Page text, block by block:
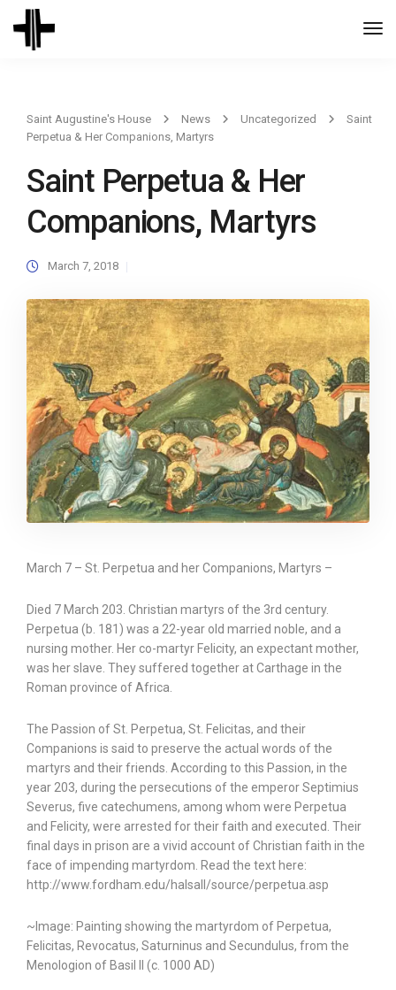
Saint Augustine's House News Uncategorized
Saint
Perpetua & Her Companions, Martyrs
Saint Perpetua & Her
Companions, Martyrs
March 7, 2018
March 7 – St. Perpetua and her Companions, Martyrs –
Died 7 March 203. Christian martyrs of the 3rd century.
Perpetua (b. 181) was a 22-year old married noble, and a
nursing mother. Her co-martyr Felicity, an expectant mother,
was her slave. They suffered together at Carthage in the
Roman province of Africa.
The Passion of St. Perpetua, St. Felicitas, and their
Companions is said to preserve the actual words of the
martyrs and their friends. According to this Passion, in the
year 203, during the persecutions of the emperor Septimius
Severus, five catechumens, among whom were Perpetua
and Felicity, were arrested for their faith and executed. Their
final days in prison are a vivid account of Christian faith in the
face of impending martyrdom. Read the text here:
http://www.fordham.edu/halsall/source/perpetua.asp
~Image: Painting showing the martyrdom of Perpetua,
Felicitas, Revocatus, Saturninus and Secundulus, from the
Menologion of Basil II (c. 1000 AD)